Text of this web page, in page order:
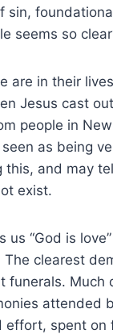
sin,
seems so
are in their
Jesus cast
people in
as being
this, and may
exist.
us “God is
The clearest
funerals. Much
attended
effort, spent on